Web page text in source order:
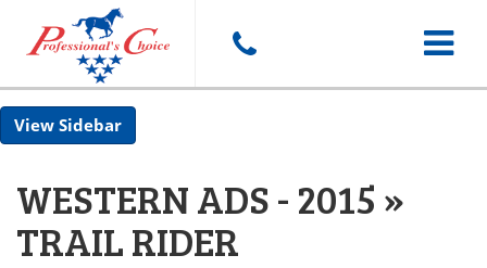
Toggle
Sidebar
WESTERN ADS - 2015 »
TRAIL RIDER